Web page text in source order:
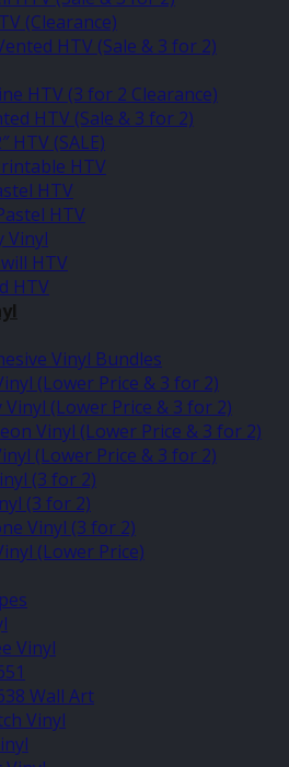
(Clearance)
HTV (Sale & 3 for 2)
HTV (3 for 2 Clearance)
HTV (Sale & 3 for 2)
HTV (SALE)
HTV
HTV
HTV
Vinyl
HTV
HTV
Vinyl Bundles
(Lower Price & 3 for 2)
Vinyl (Lower Price & 3 for 2)
Vinyl (Lower Price & 3 for 2)
(Lower Price & 3 for 2)
(3 for 2)
(3 for 2)
Vinyl (3 for 2)
(Lower Price)
Vinyl
Wall Art
Vinyl